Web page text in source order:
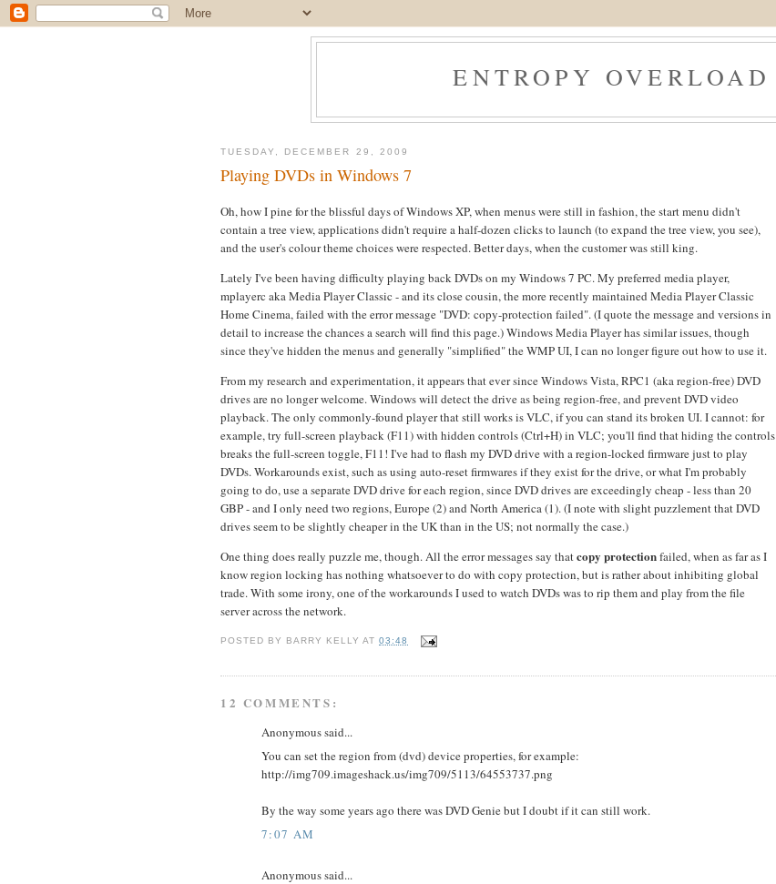
ENTROPY OVERLOAD
TUESDAY, DECEMBER 29, 2009
Playing DVDs in Windows 7
Oh, how I pine for the blissful days of Windows XP, when menus were still in fashion, the start menu didn't
contain a tree view, applications didn't require a half-dozen clicks to launch (to expand the tree view, you see),
and the user's colour theme choices were respected. Better days, when the customer was still king.
Lately I've been having difficulty playing back DVDs on my Windows 7 PC. My preferred media player,
mplayerc aka Media Player Classic - and its close cousin, the more recently maintained Media Player Classic
Home Cinema, failed with the error message "DVD: copy-protection failed". (I quote the message and versions in
detail to increase the chances a search will find this page.) Windows Media Player has similar issues, though
since they've hidden the menus and generally "simplified" the WMP UI, I can no longer figure out how to use it.
From my research and experimentation, it appears that ever since Windows Vista, RPC1 (aka region-free) DVD
drives are no longer welcome. Windows will detect the drive as being region-free, and prevent DVD video
playback. The only commonly-found player that still works is VLC, if you can stand its broken UI. I cannot: for
example, try full-screen playback (F11) with hidden controls (Ctrl+H) in VLC; you'll find that hiding the controls
breaks the full-screen toggle, F11! I've had to flash my DVD drive with a region-locked firmware just to play
DVDs. Workarounds exist, such as using auto-reset firmwares if they exist for the drive, or what I'm probably
going to do, use a separate DVD drive for each region, since DVD drives are exceedingly cheap - less than 20
GBP - and I only need two regions, Europe (2) and North America (1). (I note with slight puzzlement that DVD
drives seem to be slightly cheaper in the UK than in the US; not normally the case.)
One thing does really puzzle me, though. All the error messages say thatcopy protectionfailed, when as far as I
know region locking has nothing whatsoever to do with copy protection, but is rather about inhibiting global
trade. With some irony, one of the workarounds I used to watch DVDs was to rip them and play from the file
server across the network.
POSTED BY BARRY KELLY AT03:48
12 COMMENTS:
Anonymous said...
You can set the region from (dvd) device properties, for example:
http://img709.imageshack.us/img709/5113/64553737.png
By the way some years ago there was DVD Genie but I doubt if it can still work.
7:07 AM
Anonymous said...